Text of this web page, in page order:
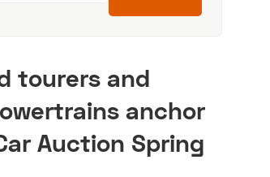
tourers and
anchor
Auction Spring